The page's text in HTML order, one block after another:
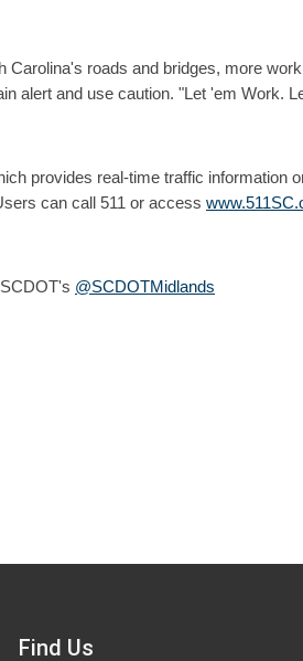
Carolina's roads and bridges, more work
alert and use caution. "Let 'em Work.
provides real-time traffic information
can call 511 or access
@SCDOTMidlands
Find Us